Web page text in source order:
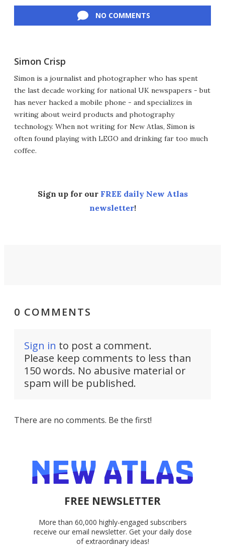
NO COMMENTS
Simon Crisp
Simon is a journalist and photographer who has spent
the last decade working for national UK newspapers - but
has never hacked a mobile phone - and specializes in
writing about weird products and photography
technology. When not writing for New Atlas, Simon is
often found playing with LEGO and drinking far too much
coffee.
Sign up for our FREE daily New Atlas
newsletter!
0 COMMENTS
Sign in to post a comment.
Please keep comments to less than
150 words. No abusive material or
spam will be published.
There are no comments. Be the first!
FREE NEWSLETTER
More than 60,000 highly-engaged subscribers
receive our email newsletter. Get your daily dose
of extraordinary ideas!